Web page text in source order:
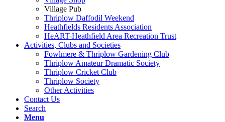
Village Pub
Thriplow Daffodil Weekend
Heathfields Residents Association
HeART-Heathfield Area Recreation Trust
Activities, Clubs and Societies
Fowlmere & Thriplow Gardening Club
Thriplow Amateur Dramatic Society
Thriplow Cricket Club
Thriplow Society
Other Activities
Contact Us
Search
Menu